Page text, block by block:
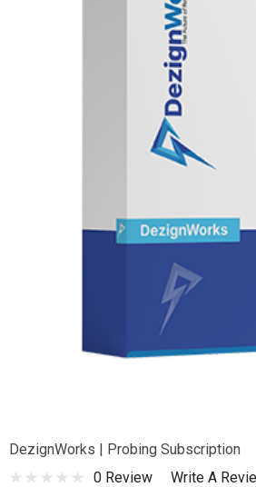
DezignWorks | Probing Subscription
0 Review
Write A